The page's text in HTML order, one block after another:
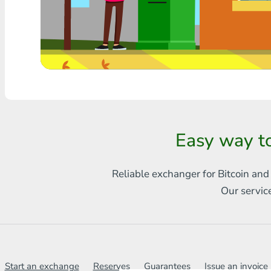
Any bank THB
Visa/MasterCard MDL
Visa/MasterCard AMD
Ripple
Easy way
Reliable exchanger for Bitcoin
Our
Start an exchange Reserves Guarantees Issue an invoice